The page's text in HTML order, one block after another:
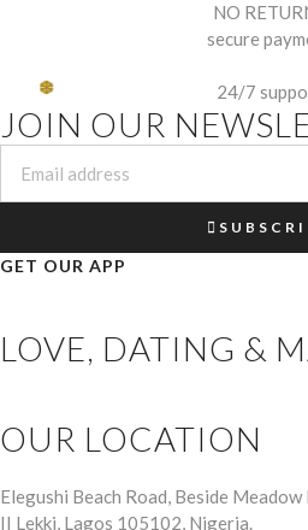
❆
❄
NO
secure
24/7
JOIN OUR
GET OUR APP
LOVE, DATING &
OUR LOCATION
Elegushi Beach Road, Beside
II Lekki, Lagos 105102, Nigeria.